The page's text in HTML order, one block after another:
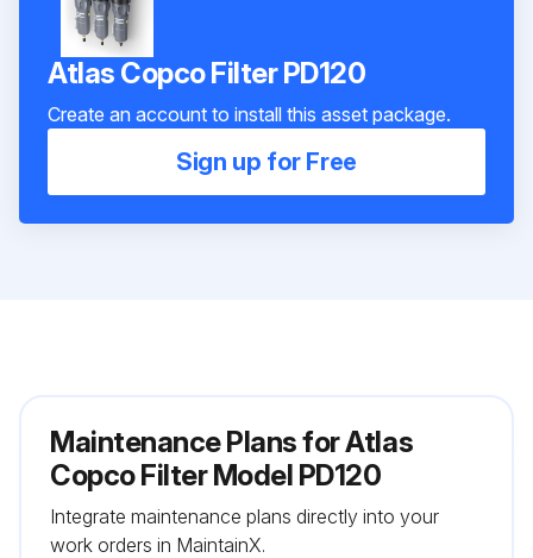
Atlas Copco Filter PD120
Create an account to install this asset package.
Sign up for Free
Maintenance Plans for Atlas
Copco Filter Model PD120
Integrate maintenance plans directly into your
work orders in MaintainX.